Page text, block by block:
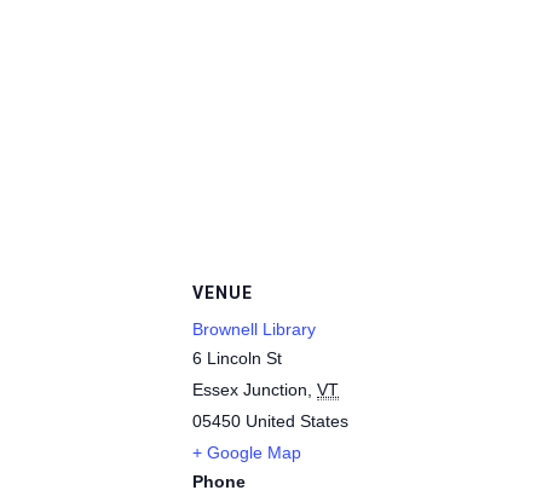
VENUE
Brownell Library
6 Lincoln St
Essex Junction VT
05450 United States
+ Google Map
Phone